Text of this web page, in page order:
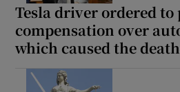
Tesla driver ordered to
compensation over
which caused the